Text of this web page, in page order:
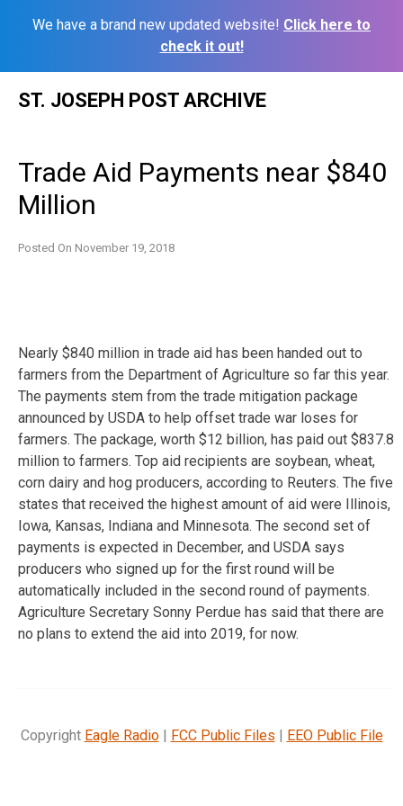
We have a brand new updated website! Click here to
check it out!
ST. JOSEPH POST ARCHIVE
Trade Aid Payments near $840
Million
Posted On November 19, 2018
Nearly $840 million in trade aid has been handed out to
farmers from the Department of Agriculture so far this year.
The payments stem from the trade mitigation package
announced by USDA to help offset trade war loses for
farmers. The package, worth $12 billion, has paid out $837.8
million to farmers. Top aid recipients are soybean, wheat,
corn dairy and hog producers, according to Reuters. The five
states that received the highest amount of aid were Illinois,
Iowa, Kansas, Indiana and Minnesota. The second set of
payments is expected in December, and USDA says
producers who signed up for the first round will be
automatically included in the second round of payments.
Agriculture Secretary Sonny Perdue has said that there are
no plans to extend the aid into 2019, for now.
Copyright Eagle Radio| FCC Public Files | EEO Public File